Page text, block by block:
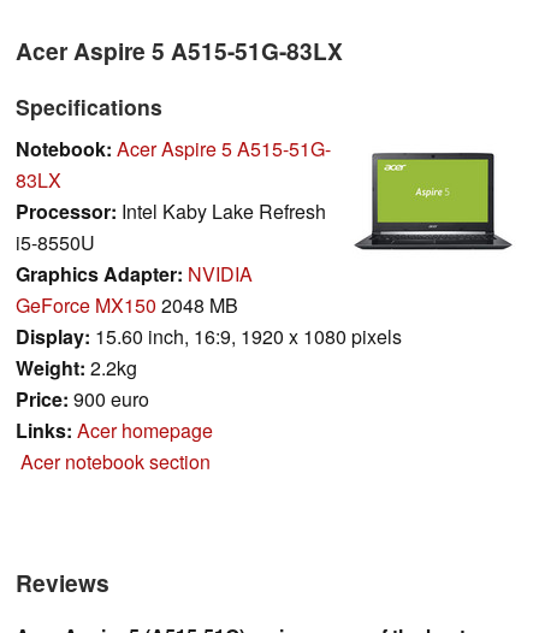
Acer Aspire 5 A515-51G-83LX
Specifications
Notebook: Acer Aspire 5 A515-51G-
83LX
Processor: Intel Kaby Lake Refresh
i5-8550U
Graphics Adapter: NVIDIA
GeForce MX150 2048 MB
Display: 15.60 inch, 16:9, 1920 x 1080 pixels
Weight: 2.2kg
Price: 900 euro
Links: Acer homepage
Acer notebook section
Reviews